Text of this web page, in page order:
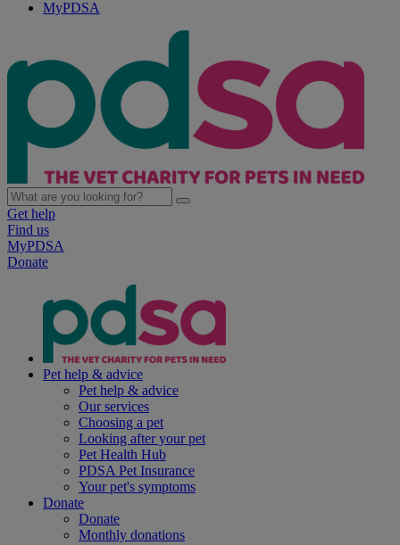
MyPDSA
Get help
Find us
MyPDSA
Donate
Pet help & advice
Pet help & advice
Our services
Choosing a pet
Looking after your pet
Pet Health Hub
PDSA Pet Insurance
Your pet's symptoms
Donate
Donate
Monthly donations